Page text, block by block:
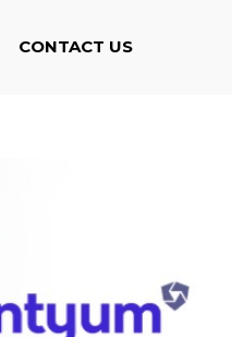
CONTACT US